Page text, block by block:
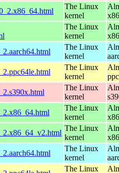
The Linux
kernel
The Linux
kernel
The Linux
kernel
The Linux
kernel
The Linux
kernel
The Linux
kernel
The Linux
kernel
The Linux
kernel
The Linux